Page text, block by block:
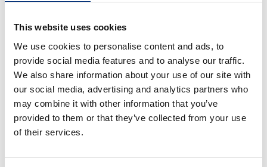
This website uses cookies
We use cookies to personalise content and ads, to
provide social media features and to analyse our traffic.
We also share information about your use of our site with
our social media, advertising and analytics partners who
may combine it with other information that you’ve
provided to them or that they’ve collected from your use
of their services.
MAXIMIZE YOUR PROPERTY'S
POTENTIAL
OUR VACATION RENTAL
MANAGEMENT SERVICES